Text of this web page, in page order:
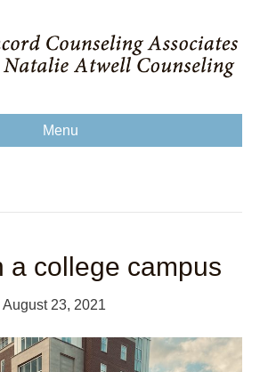
Menu
a college campus
August 23, 2021